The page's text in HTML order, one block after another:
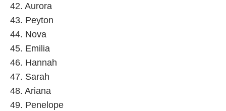
42. Aurora
43. Peyton
44. Nova
45. Emilia
46. Hannah
47. Sarah
48. Ariana
49. Penelope